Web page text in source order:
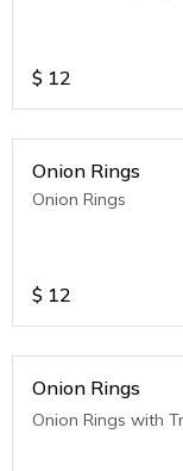
$ 12
Onion Rings
Onion Rings
$ 12
Onion Rings
Onion Rings with